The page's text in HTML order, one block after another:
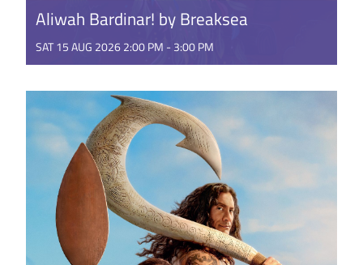
Aliwah Bardinar! by Breaksea
SAT 15 AUG 2026 2:00 PM - 3:00 PM
Good things come to those who wait! From the
Koolbardi wer Wardong, comes ...
GET TICKETS